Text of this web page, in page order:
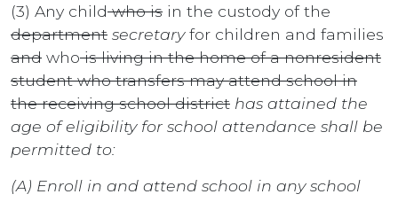
(3) Any childwho is in the custody of the
department secretaryfor children and families
and whois living in the home of a nonresident
student who transfers may attend school in
the receiving school district has attained the
age of eligibility for school attendance shall be
permitted to:
(A) Enroll in and attend school in any school